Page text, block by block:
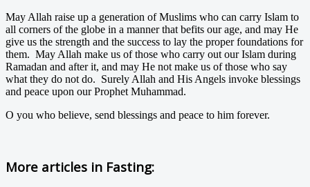
May Allah raise up a generation of Muslims who can carry Islam to
all corners of the globe in a manner that befits our age, and may He
give us the strength and the success to lay the proper foundations for
them. May Allah make us of those who carry out our Islam during
Ramadan and after it, and may He not make us of those who say
what they do not do. Surely Allah and His Angels invoke blessings
and peace upon our Prophet Muhammad.
O you who believe, send blessings and peace to him forever.
More articles in Fasting: